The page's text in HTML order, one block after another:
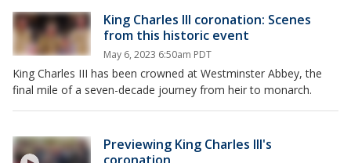
King Charles III coronation: Scenes
from this historic event
May 6, 2023 6:50am PDT
King Charles III has been crowned at Westminster Abbey, the
final mile of a seven-decade journey from heir to monarch.
Previewing King Charles III's